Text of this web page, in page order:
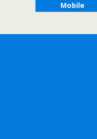
Mobile